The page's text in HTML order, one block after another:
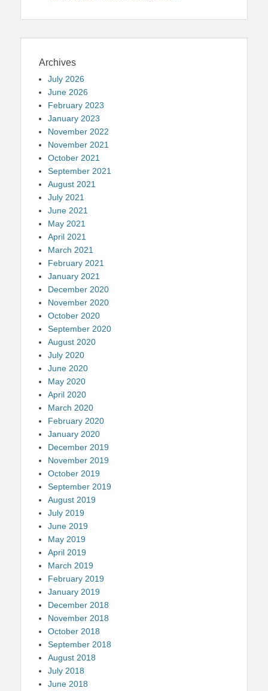
Archives
July 2026
June 2026
February 2023
January 2023
November 2022
November 2021
October 2021
September 2021
August 2021
July 2021
June 2021
May 2021
April 2021
March 2021
February 2021
January 2021
December 2020
November 2020
October 2020
September 2020
August 2020
July 2020
June 2020
May 2020
April 2020
March 2020
February 2020
January 2020
December 2019
November 2019
October 2019
September 2019
August 2019
July 2019
June 2019
May 2019
April 2019
March 2019
February 2019
January 2019
December 2018
November 2018
October 2018
September 2018
August 2018
July 2018
June 2018